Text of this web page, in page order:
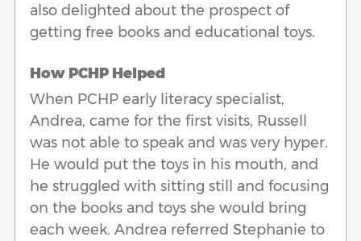
also delighted about the prospect of
getting free books and educational toys.
How PCHP Helped
When PCHP early literacy specialist,
Andrea, came for the first visits, Russell
was not able to speak and was very hyper.
He would put the toys in his mouth, and
he struggled with sitting still and focusing
on the books and toys she would bring
each week. Andrea referred Stephanie to